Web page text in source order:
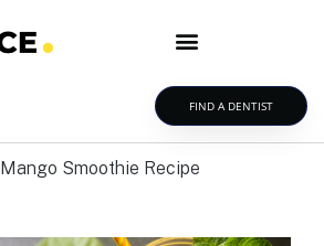
FIND A DENTIST
Mango Smoothie Recipe